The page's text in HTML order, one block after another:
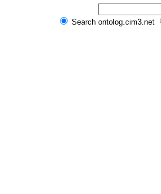
Search ontolog.cim3.net